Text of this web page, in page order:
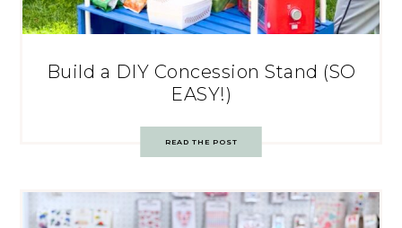
Build a DIY Concession Stand (SO
EASY!)
READ THE POST